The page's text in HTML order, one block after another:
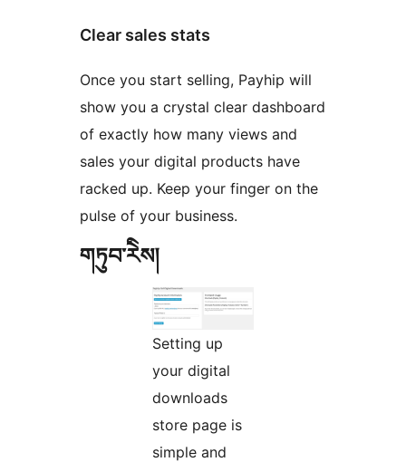
Clear sales stats
Once you start selling, Payhip will
show you a crystal clear dashboard
of exactly how many views and
sales your digital products have
racked up. Keep your finger on the
pulse of your business.
གཏུབ་རེིས།
Setting up
your digital
downloads
store page is
simple and